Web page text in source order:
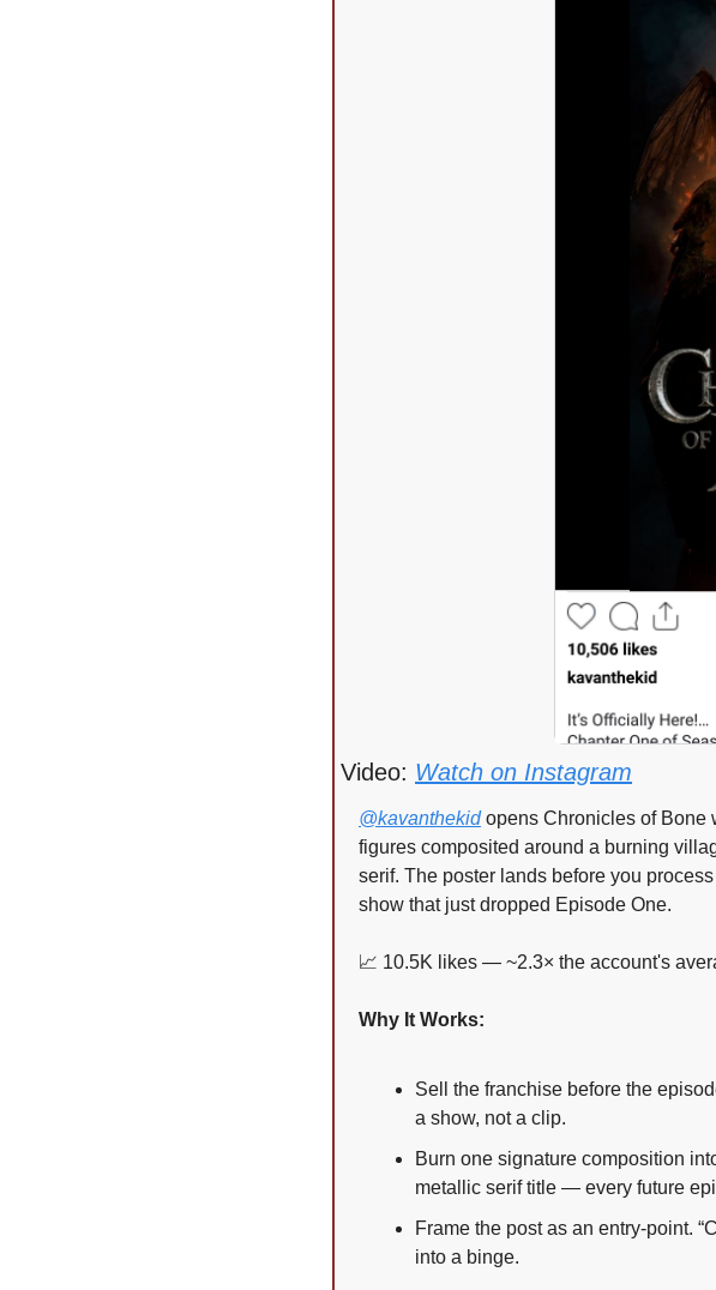
Video: Watch on Instagram
@kavanthekid opens Chronicles of Bone
figures composited around a burning
serif. The poster lands before you
show that just dropped Episode One.
📈 10.5K likes — ~2.3× the account's
Why It Works:
Sell the franchise before the
a show, not a clip.
Burn one signature composition
metallic serif title — every future
Frame the post as an entry-point.
into a binge.